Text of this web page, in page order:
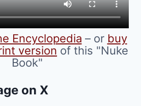
Encyclopedia – or buy
version of this "Nuke
Book"
on X